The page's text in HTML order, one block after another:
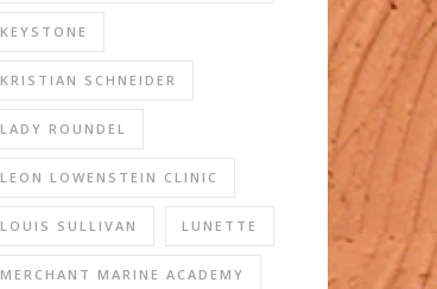
KEYSTONE
KRISTIAN SCHNEIDER
LADY ROUNDEL
LEON LOWENSTEIN CLINIC
LOUIS SULLIVAN LUNETTE
MERCHANT MARINE ACADEMY